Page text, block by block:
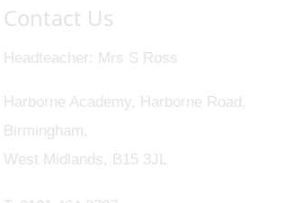
Contact Us
Headteacher Mrs S Ross
Harborne Academy, Harborne Road,
Birmingham,
West Midlands, B15 3JL